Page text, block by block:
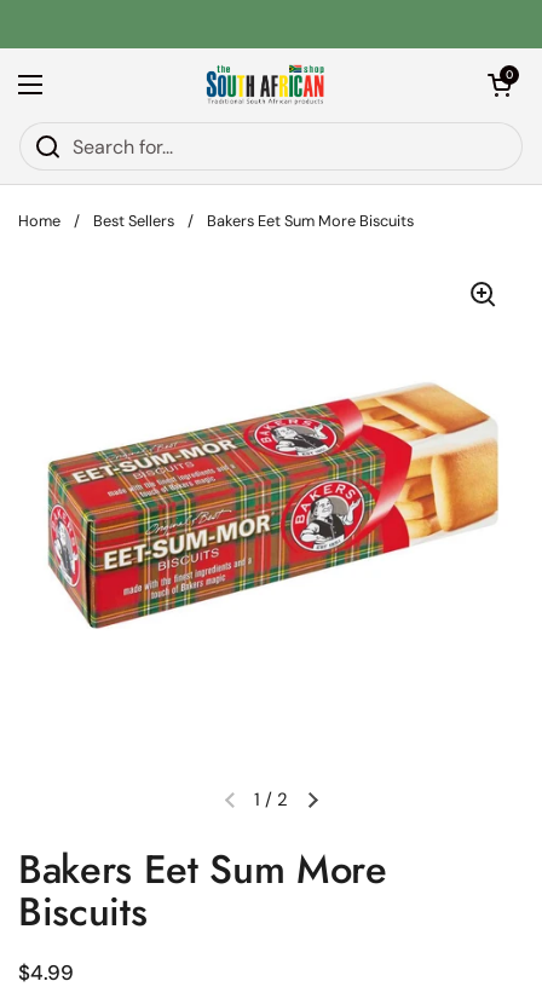
Open menu
Open
0
Home / Best Sellers / Bakers Eet Sum More Biscuits
Previous slideNext slide
1 / 2
Bakers Eet Sum More
Biscuits
Regular price
$4.99